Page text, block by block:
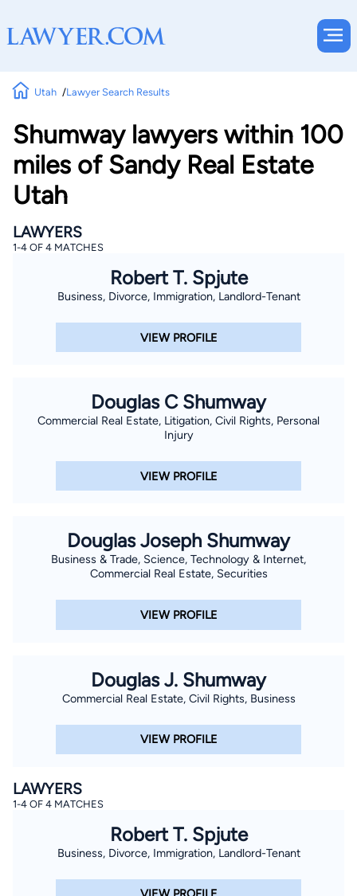
Utah Lawyer Search Results
Shumway lawyers within 100
miles of Sandy Real Estate
Utah
LAWYERS
1-4 OF 4 MATCHES
Robert T. Spjute
Business, Divorce, Immigration, Landlord-Tenant
VIEW PROFILE
Douglas C Shumway
Commercial Real Estate, Litigation, Civil Rights, Personal
Injury
VIEW PROFILE
Douglas Joseph Shumway
Business & Trade, Science, Technology & Internet,
Commercial Real Estate, Securities
VIEW PROFILE
Douglas J. Shumway
Commercial Real Estate, Civil Rights, Business
VIEW PROFILE
LAWYERS
1-4 OF 4 MATCHES
Robert T. Spjute
Business, Divorce, Immigration, Landlord-Tenant